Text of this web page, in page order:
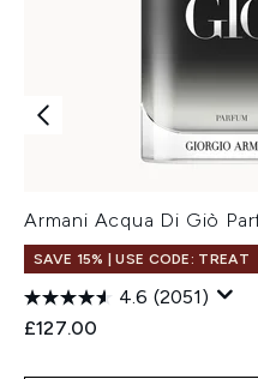
Armani Acqua Di Giò
SAVE 15% | USE CODE: TREAT
4.6 (2051)
£127.00